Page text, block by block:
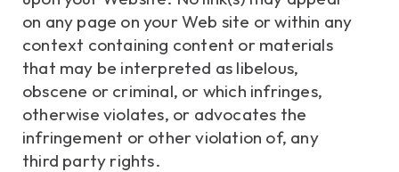
on any page on your Web site or within any
context containing content or materials
that may be interpreted as libelous,
obscene or criminal, or which infringes,
otherwise violates, or advocates the
infringement or other violation of, any
third party rights.